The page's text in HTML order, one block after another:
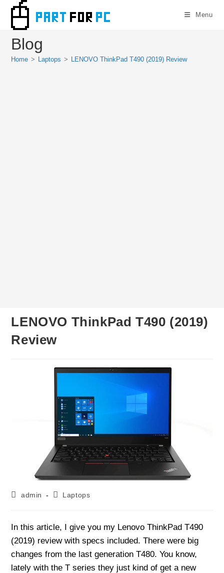
content
Menu
Blog
Home > Laptops > LENOVO ThinkPad T490 (2019) Review
LENOVO ThinkPad T490 (2019)
Review
Postadmin
PostLaptops
In this article, I give you my Lenovo ThinkPad T490
(2019) review with specs included. There were big
changes from the last generation T480. You know,
lately with the T series they just kind of get a new